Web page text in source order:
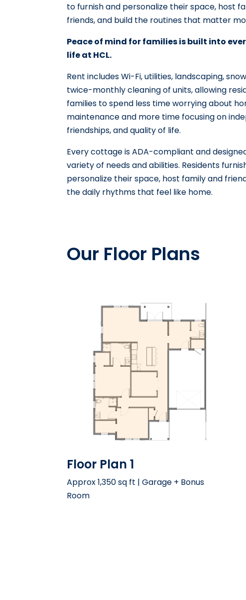
to furnish and personalize their space, host
friends, and build the routines that matter
Peace of mind for families is built into
life at HCL.
Rent includes Wi-Fi, utilities, landscaping,
twice-monthly cleaning of units, allowing
families to spend less time worrying about
maintenance and more time focusing on
friendships, and quality of life.
Every cottage is ADA-compliant and
variety of needs and abilities. Residents
personalize their space, host family and
the daily rhythms that feel like home.
Our Floor Plans
Floor Plan 1
Approx 1,350 sq ft | Garage + Bonus
Room